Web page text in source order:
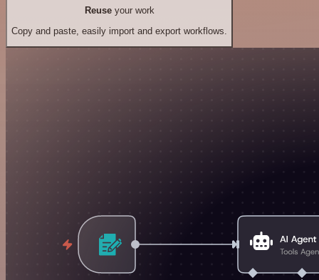
Reuseyour work
Copy and paste, easily import and export workflows.